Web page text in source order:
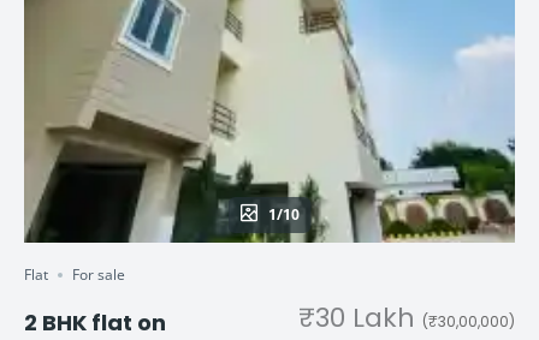
1/10
Flat For sale
2 BHK flat on
₹30 Lakh (₹30,00,000)